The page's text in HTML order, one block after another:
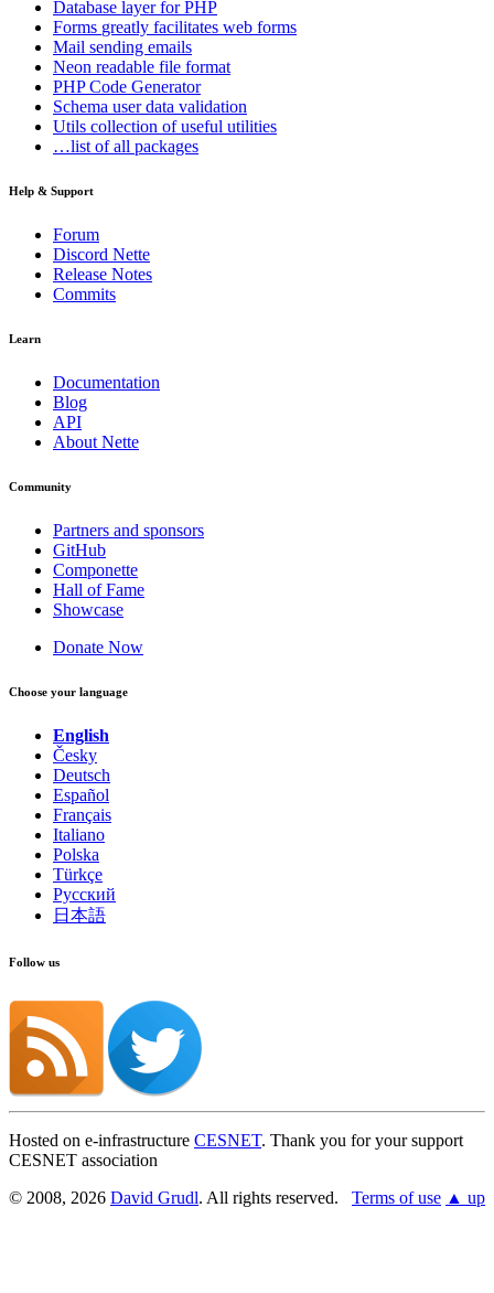
Database layer for PHP
Forms greatly facilitates web forms
Mail sending emails
Neon readable file format
PHP Code Generator
Schema user data validation
Utils collection of useful utilities
…list of all packages
Help & Support
Forum
Discord Nette
Release Notes
Commits
Learn
Documentation
Blog
API
About Nette
Community
Partners and sponsors
GitHub
Componette
Hall of Fame
Showcase
Donate Now
Choose your language
English
Česky
Deutsch
Español
Français
Italiano
Polska
Türkçe
Русский
日本語
Follow us
Hosted on e-infrastructure CESNET. Thank you for your support
CESNET association
© 2008, 2026 David Grudl. All rights reserved. Terms of use ▲ up